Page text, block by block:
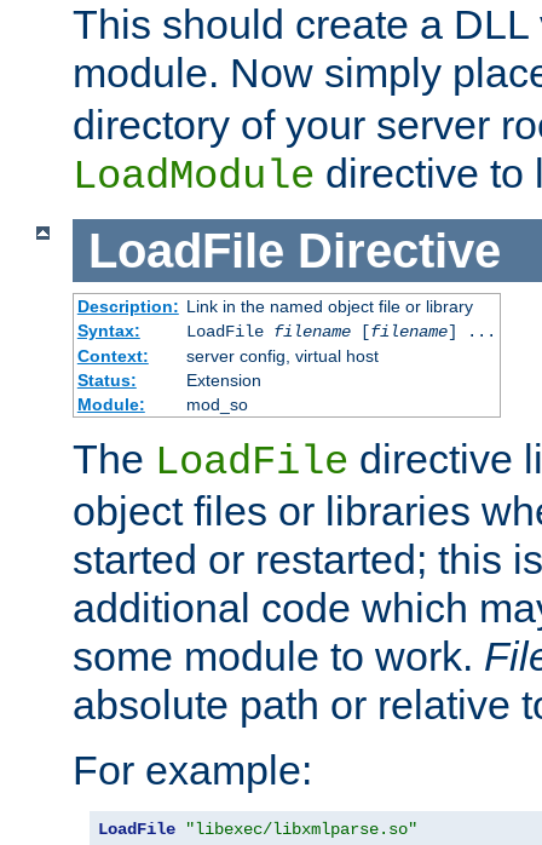
This should create a
module. Now simply
directory of your server
LoadModule directive to
LoadFile Directive
Description: Link in the named object file or library
Syntax:
LoadFile filename[filename] ...
Context:
server config, virtual host
Status:
Extension
Module:
mod_so
The LoadFile directive
object files or libraries
started or restarted; this
additional code which
some module to work.
absolute path or relative
For example:
LoadFile "libexec/libxmlparse.so"